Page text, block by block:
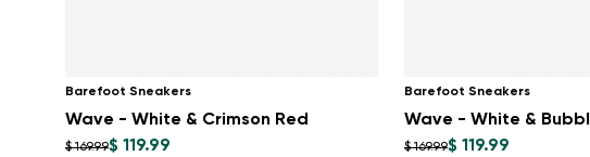
Barefoot Sneakers
Wave - White & Crimson Red
$ 169.99$ 119.99
Barefoot Sneakers
Wave - White &
$ 169.99$ 119.99